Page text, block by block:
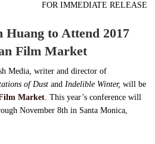
FOR IMMEDIATE RELEASE
to Attend 2017
Film Market
Media, writer and director of
of Dust andIndelible Winter, will be
Market. This year’s conference will
November 8th in Santa Monica,